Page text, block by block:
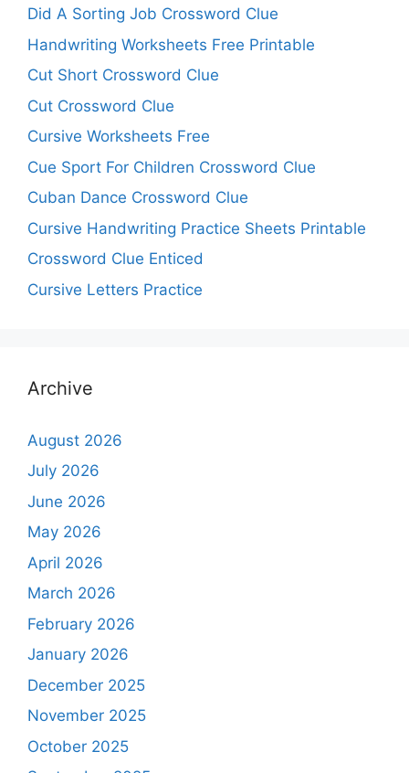
Did A Sorting Job Crossword Clue
Handwriting Worksheets Free Printable
Cut Short Crossword Clue
Cut Crossword Clue
Cursive Worksheets Free
Cue Sport For Children Crossword Clue
Cuban Dance Crossword Clue
Cursive Handwriting Practice Sheets Printable
Crossword Clue Enticed
Cursive Letters Practice
Archive
August 2026
July 2026
June 2026
May 2026
April 2026
March 2026
February 2026
January 2026
December 2025
November 2025
October 2025